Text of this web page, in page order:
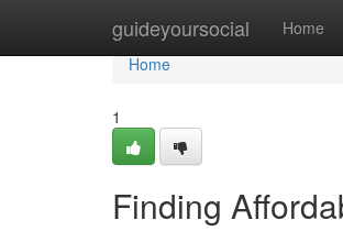
guideyoursocial Home
Home
Home
1
Finding